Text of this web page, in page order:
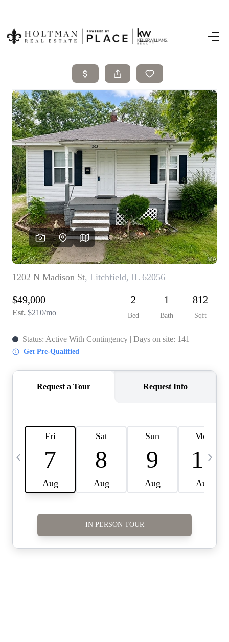
Home
Search Listings
Top Areas
Buying
Selling
Financing
Resources
Who We Are
Careers
About PLACE
Connect